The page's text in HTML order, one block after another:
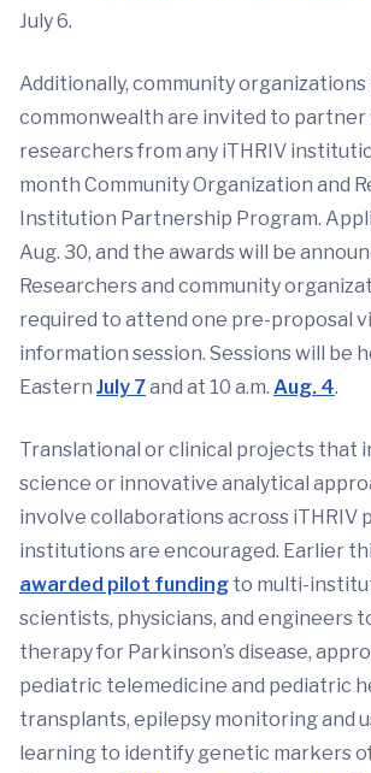
July 6.
Additionally, community organizations
commonwealth are invited to partner
researchers from any iTHRIV
month Community Organization and
Institution Partnership Program.
Aug. 30, and the awards will be
Researchers and community
required to attend one pre-proposal
information session. Sessions will be
Eastern July 7and at 10 a.m. Aug. 4.
Translational or clinical projects that
science or innovative analytical
involve collaborations across iTHRIV
institutions are encouraged. Earlier
awarded pilot funding to multi-
scientists, physicians, and engineers
therapy for Parkinson’s disease,
pediatric telemedicine and pediatric
transplants, epilepsy monitoring and
learning to identify genetic markers